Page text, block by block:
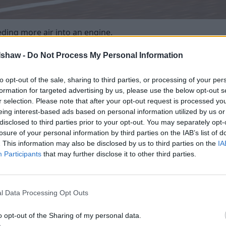
- Do Not Process My Personal Information
opt-out of the sale, sharing to third parties, or processing of your
for targeted advertising by us, please use the below opt-out
selection. Please note that after your opt-out request is processed
interest-based ads based on personal information utilized by us
to third parties prior to your opt-out. You may separately
of your personal information by third parties on the IAB’s list of
This information may also be disclosed by us to third parties on the
Participants that may further disclose it to other third parties.
Data Processing Opt Outs
opt-out of the Sharing of my personal data.
more air into an engine.
via a 'suck, squeeze, bang, blow' process. The engine
a bang and then finally blows out of the exhaust.
the air forced into the engine. By compressing
it can take on more fuel - giving a bigger bang
also boost economy. This is because manufacturers
performance, the match is perfect.
4-cylinder engine, manufacturers can use a smaller
(sometimes better) along with enhanced fuel economy.